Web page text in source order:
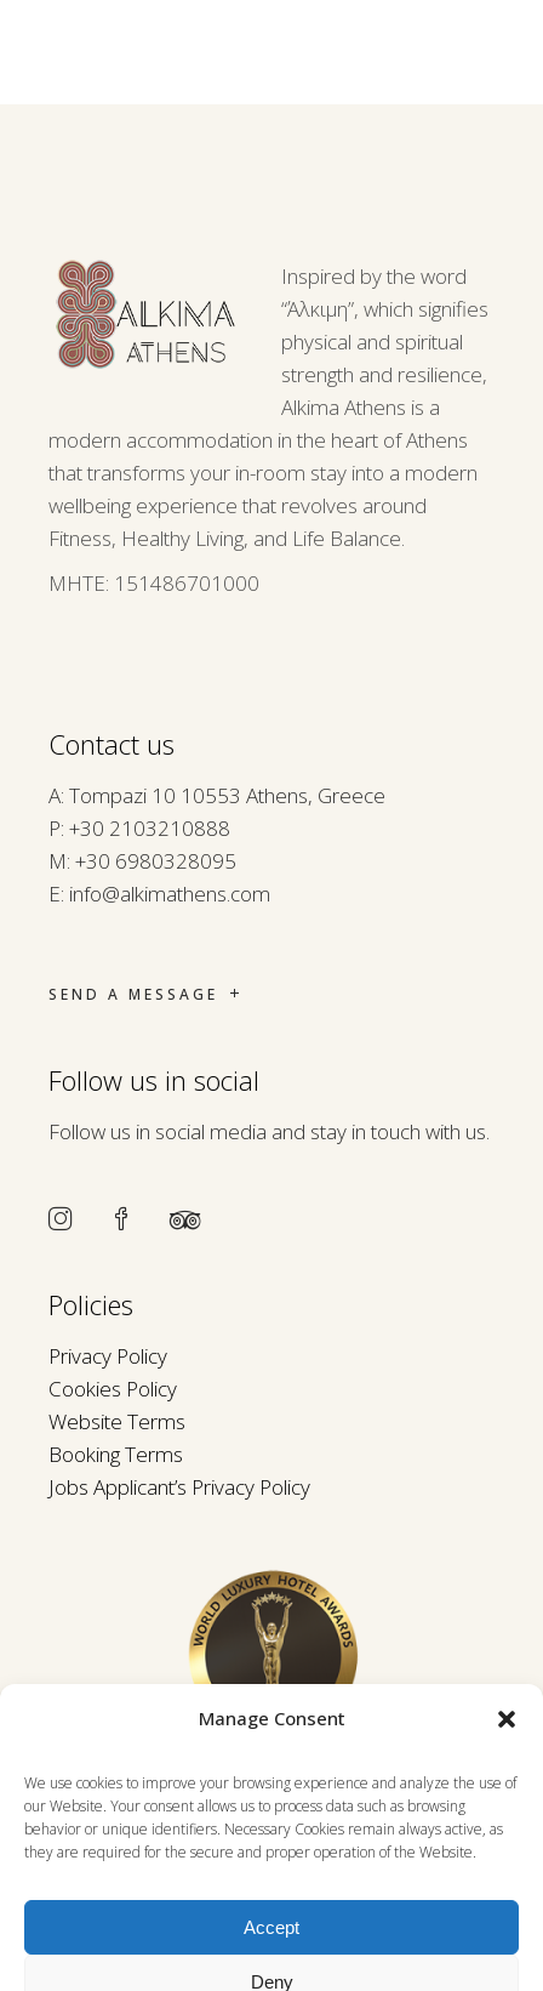
Manage Consent
We use cookies to improve your browsing experience and analyze the use of
our Website. Your consent allows us to process data such as browsing
behavior or unique identifiers. Necessary Cookies remain always active, as
they are required for the secure and proper operation of the Website.
Accept
Deny
Inspired by the word
“Άλκιμη”, which signifies
physical and spiritual
strength and resilience,
Alkima Athens is a
modern accommodation in the heart of Athens
that transforms your in-room stay into a modern
wellbeing experience that revolves around
Fitness, Healthy Living, and Life Balance.
ΜΗΤΕ: 151486701000
Contact us
A: Tompazi 10 10553 Athens, Greece
P: +30 2103210888
M: +30 6980328095
E: info@alkimathens.com
SEND A MESSAGE
Follow us in social
Follow us in social media and stay in touch with us.
Policies
Privacy Policy
Cookies Policy
Website Terms
Booking Terms
Jobs Applicant’s Privacy Policy